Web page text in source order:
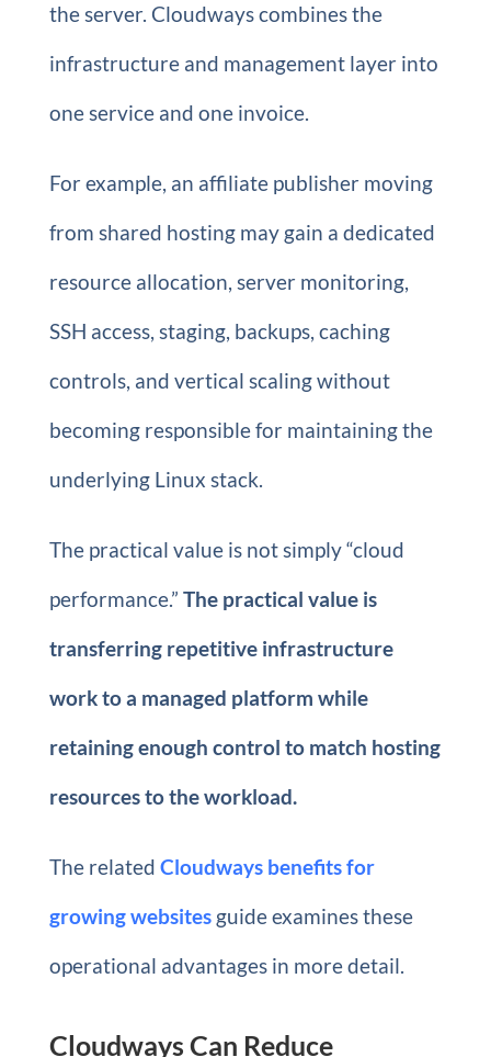
the server. Cloudways combines the
infrastructure and management layer into
one service and one invoice.
For example, an affiliate publisher moving
from shared hosting may gain a dedicated
resource allocation, server monitoring,
SSH access, staging, backups, caching
controls, and vertical scaling without
becoming responsible for maintaining the
underlying Linux stack.
The practical value is not simply “cloud
performance.” The practical value is
transferring repetitive infrastructure
work to a managed platform while
retaining enough control to match hosting
resources to the workload.
The related Cloudways benefits for
growing websitesguide examines these
operational advantages in more detail.
Cloudways Can Reduce